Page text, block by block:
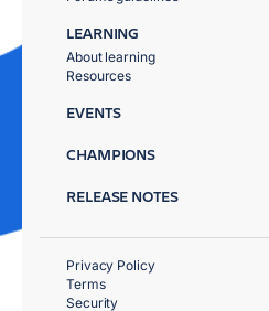
LEARNING
About learning
Resources
EVENTS
CHAMPIONS
RELEASE NOTES
Privacy Policy
Terms
Security